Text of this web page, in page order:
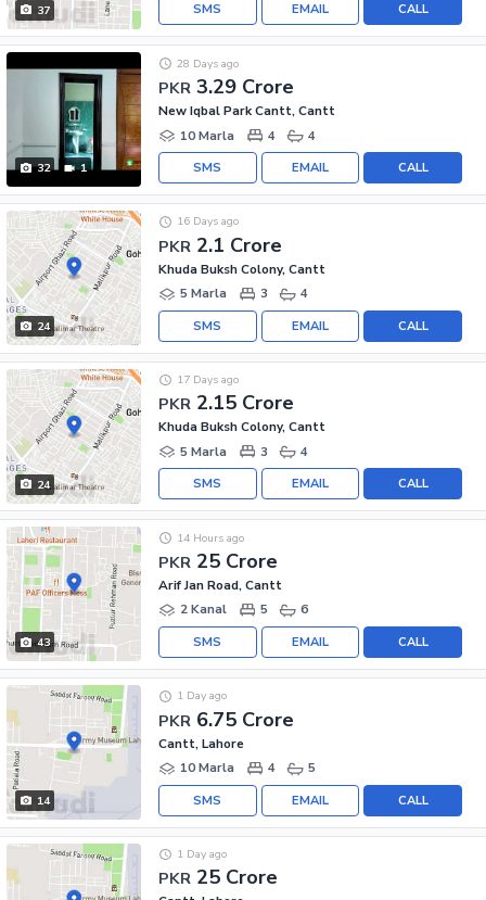
37 CALL
EMAIL
SMS
32 1
PKR 3.29 Crore
28 Days ago
New Iqbal Park Cantt, Cantt
10 Marla
4 4
CALL
EMAIL
SMS
24
PKR 2.1 Crore
16 Days ago
Khuda Buksh Colony, Cantt
5 Marla
3 4
CALL
EMAIL
SMS
24
PKR 2.15 Crore
17 Days ago
Khuda Buksh Colony, Cantt
5 Marla
3 4
CALL
EMAIL
SMS
43
PKR 25 Crore
14 Hours ago
Arif Jan Road, Cantt
2 Kanal
5 6
CALL
EMAIL
SMS
14
PKR 6.75 Crore
1 Day ago
Cantt, Lahore
10 Marla
4 5
CALL
EMAIL
SMS
PKR 25 Crore
1 Day ago